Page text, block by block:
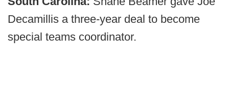
Decamillis a three-year deal to become
special teams coordinator.